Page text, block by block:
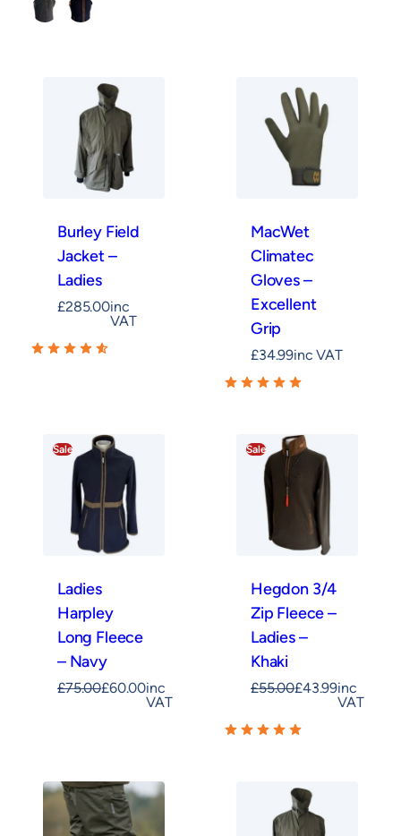
Burley Field
Jacket –
Ladies
£285.00inc
VAT
MacWet
Climatec
Gloves –
Excellent
Grip
£34.99inc VAT
Sale
Ladies
Harpley
Long Fleece
– Navy
£75.00£60.00inc
VAT
Sale
Hegdon 3/4
Zip Fleece –
Ladies –
Khaki
£55.00£43.99inc
VAT